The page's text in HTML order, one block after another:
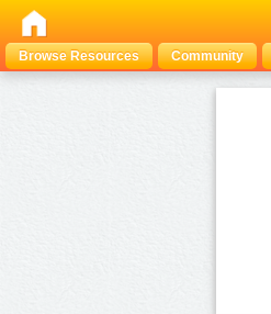
Browse Resources
Community